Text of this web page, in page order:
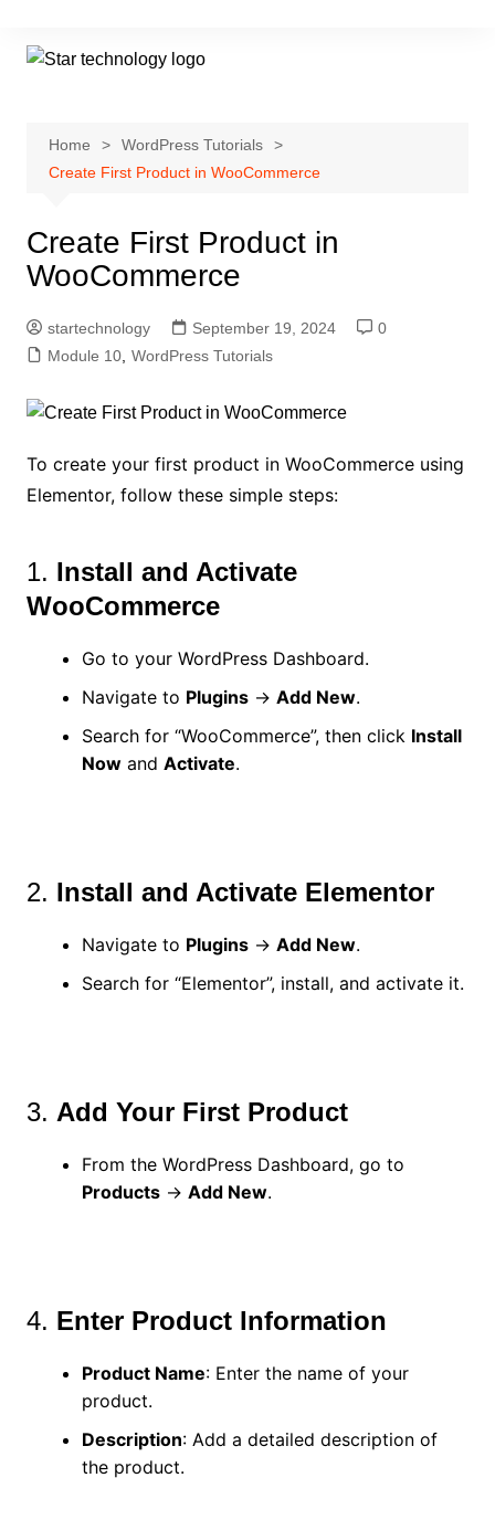
content
Home
WordPress Tutorials
Create First Product in WooCommerce
Create First Product in
WooCommerce
startechnology September 19, 2024
0
Module 10, WordPress Tutorials
To create your first product in WooCommerce using
Elementor, follow these simple steps:
1. Install and Activate
WooCommerce
Go to your WordPress Dashboard.
Navigate to Plugins→ Add New.
Search for “WooCommerce”, then click Install
Nowand Activate.
2. Install and Activate Elementor
Navigate to Plugins→ Add New.
Search for “Elementor”, install, and activate it.
3. Add Your First Product
From the WordPress Dashboard, go to
Products→ Add New.
4. Enter Product Information
Product Name: Enter the name of your
product.
Description: Add a detailed description of
the product.